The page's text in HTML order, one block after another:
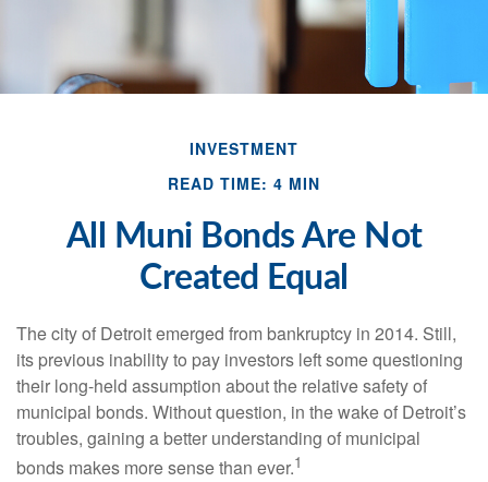
INVESTMENT
READ TIME: 4 MIN
All Muni Bonds Are Not
Created Equal
The city of Detroit emerged from bankruptcy in 2014. Still,
its previous inability to pay investors left some questioning
their long-held assumption about the relative safety of
municipal bonds. Without question, in the wake of Detroit’s
troubles, gaining a better understanding of municipal
bonds makes more sense than ever.1